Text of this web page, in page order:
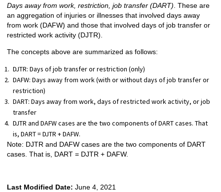
Days away from work, restriction, job transfer (DART) . These are
an aggregation of injuries or illnesses that involved days away
from work (DAFW) and those that involved days of job transfer or
restricted work activity (DJTR).
The concepts above are summarized as follows:
DJTR: Days of job transfer or restriction (only)
DAFW: Days away from work (with or without days of job transfer or
restriction)
DART: Days away from work, days of restricted work activity, or job
transfer
DJTR and DAFW cases are the two components of DART cases. That
is, DART = DJTR + DAFW.
Note: DJTR and DAFW cases are the two components of DART
cases. That is, DART = DJTR + DAFW.
Last Modified Date: June 4, 2021